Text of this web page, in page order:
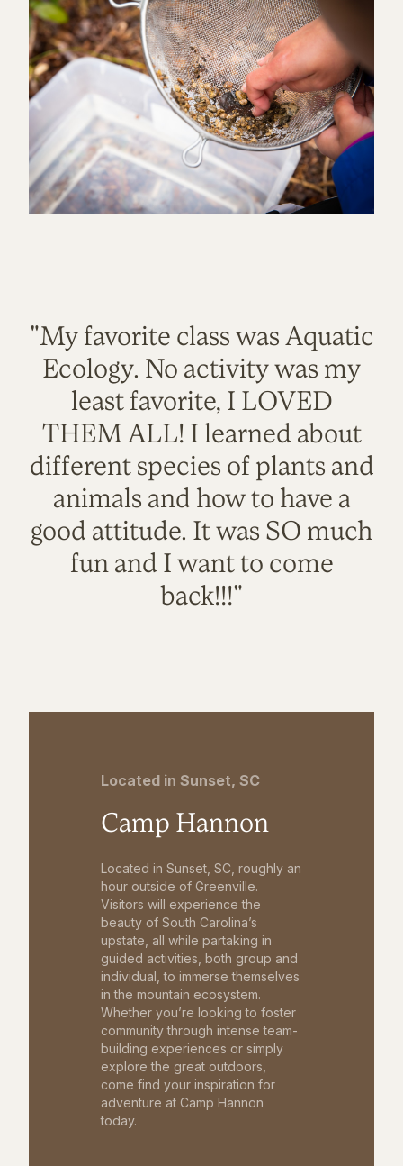
"My favorite class was Aquatic
Ecology. No activity was my
least favorite, I LOVED
THEM ALL! I learned about
different species of plants and
animals and how to have a
good attitude. It was SO much
fun and I want to come
back!!!"
Located in Sunset, SC
Camp Hannon
Located in Sunset, SC, roughly an
hour outside of Greenville.
Visitors will experience the
beauty of South Carolina’s
upstate, all while partaking in
guided activities, both group and
individual, to immerse themselves
in the mountain ecosystem.
Whether you’re looking to foster
community through intense team-
building experiences or simply
explore the great outdoors,
come find your inspiration for
adventure at Camp Hannon
today.